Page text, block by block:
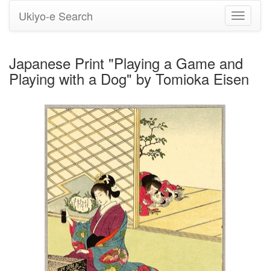
Toggle
Ukiyo-e Search
Japanese Print "Playing a Game and
Playing with a Dog" by Tomioka Eisen